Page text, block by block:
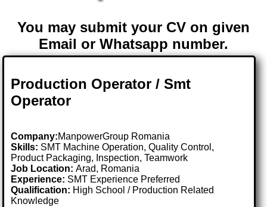
You may submit your CV on given
Email or Whatsapp number.
Production Operator / Smt
Operator
Company:ManpowerGroup Romania
Skills: SMT Machine Operation, Quality Control,
Product Packaging, Inspection, Teamwork
Job Location:Arad, Romania
Experience: SMT Experience Preferred
Qualification: High School / Production Related
Knowledge